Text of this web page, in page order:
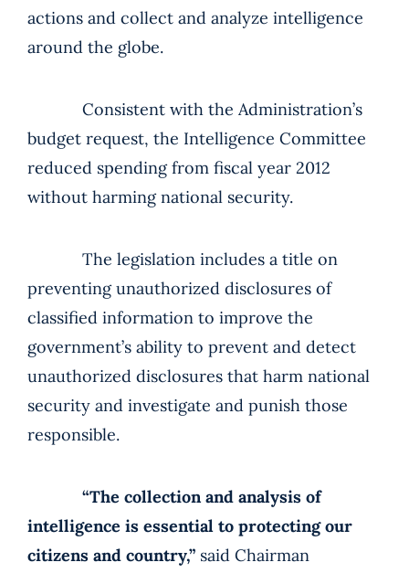
actions and collect and analyze intelligence
around the globe.
Consistent with the Administration’s
budget request, the Intelligence Committee
reduced spending from fiscal year 2012
without harming national security.
The legislation includes a title on
preventing unauthorized disclosures of
classified information to improve the
government’s ability to prevent and detect
unauthorized disclosures that harm national
security and investigate and punish those
responsible.
“The collection and analysis of
intelligence is essential to protecting our
citizens and country,” said Chairman